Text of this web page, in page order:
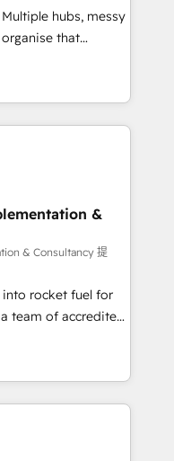
Gemini and
- Platform
Award -
hubs, messy
HubSpot to work...
CRM
and team
Pipedrive,
for
clients across Sales
Data Hub and
and ISO
standard •
built on
in touch (𝘸𝘦'𝘳𝘦
&
& Consultancy 提
rocket fuel for
can
business
got and make
your website in
the